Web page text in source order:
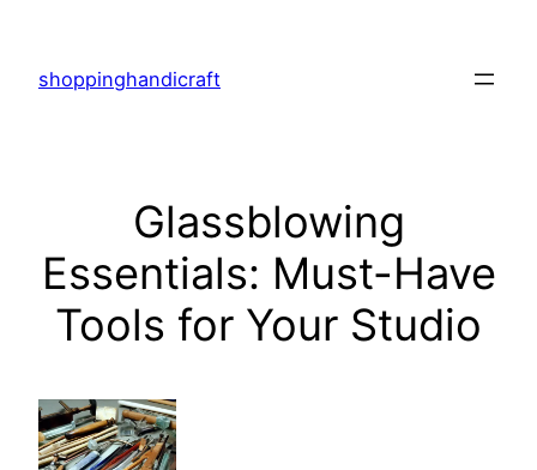
content
shoppinghandicraft
Glassblowing
Essentials: Must-Have
Tools for Your Studio